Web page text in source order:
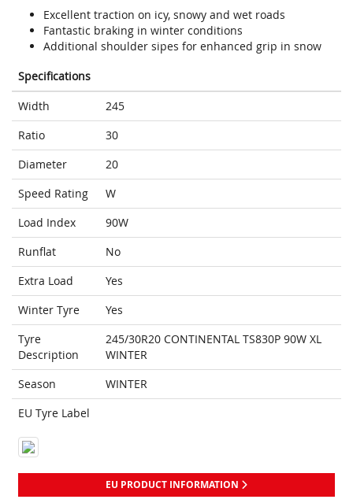
Excellent traction on icy, snowy and wet roads
Fantastic braking in winter conditions
Additional shoulder sipes for enhanced grip in snow
Specifications
Width
245
Ratio
30
Diameter
20
Speed Rating
W
Load Index
90W
Runflat
No
Extra Load
Yes
Winter Tyre
Yes
Tyre
Description
245/30R20 CONTINENTAL TS830P 90W XL
WINTER
Season
WINTER
EU Tyre Label
EU PRODUCT INFORMATION